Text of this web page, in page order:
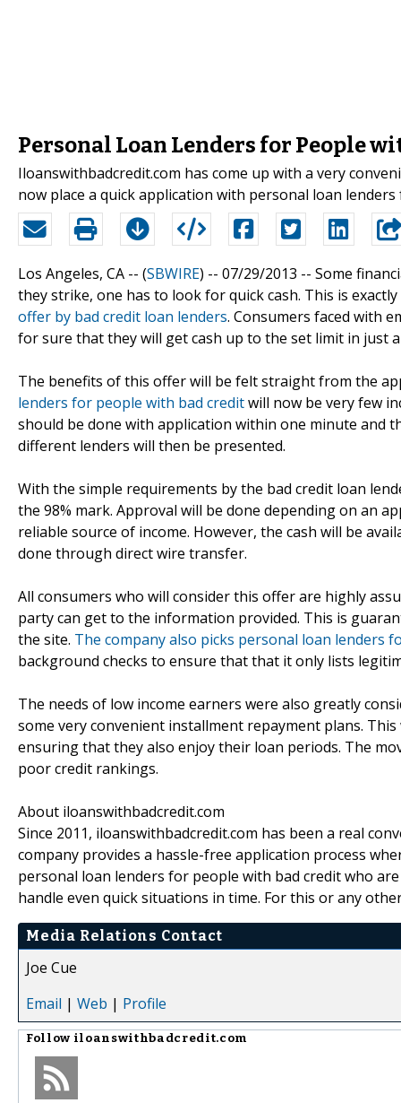
Personal Loan Lenders for People
Iloanswithbadcredit.com has come up with a very
now place a quick application with personal loan
Los Angeles, CA -- (SBWIRE) -- 07/29/2013 -- Some
they strike, one has to look for quick cash. This is
offer by bad credit loan lenders. Consumers faced with
for sure that they will get cash up to the set limit in just
The benefits of this offer will be felt straight from the
lenders for people with bad creditwill now be very few
should be done with application within one minute and
different lenders will then be presented.
With the simple requirements by the bad credit loan
the 98% mark. Approval will be done depending on an
reliable source of income. However, the cash will be
done through direct wire transfer.
All consumers who will consider this offer are highly
party can get to the information provided. This is
the site. The company also picks personal loan lenders
background checks to ensure that that it only lists
The needs of low income earners were also greatly
some very convenient installment repayment plans.
ensuring that they also enjoy their loan periods. The
poor credit rankings.
About iloanswithbadcredit.com
Since 2011, iloanswithbadcredit.com has been a real
company provides a hassle-free application process
personal loan lenders for people with bad credit who
handle even quick situations in time. For this or any
Media Relations Contact
Joe Cue
Email | Web | Profile
Follow iloanswithbadcredit.com